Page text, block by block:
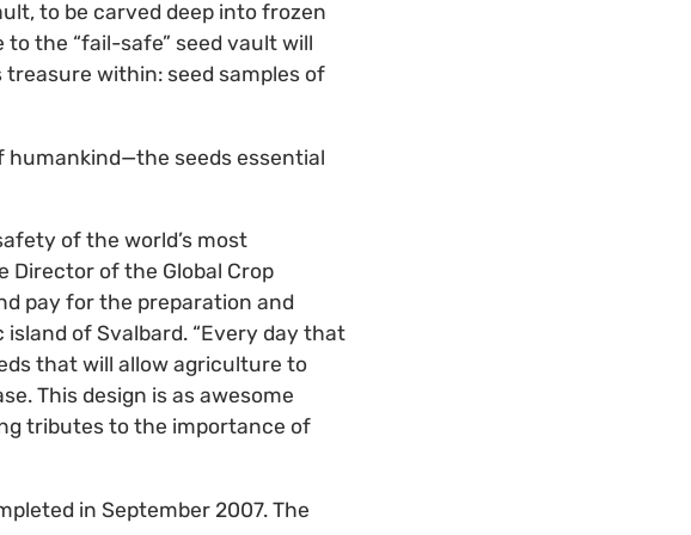
to be carved deep into frozen
the “fail-safe” seed vault will
treasure within: seed samples of
seeds essential
of the world’s most
Director of the Global Crop
pay for the preparation and
of Svalbard. “Every day that
that will allow agriculture to
This design is as awesome
tributes to the importance of
in September 2007. The